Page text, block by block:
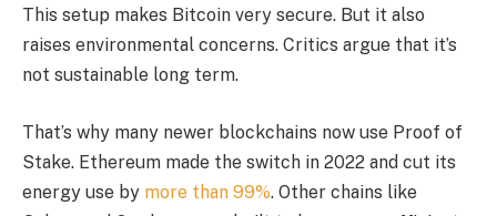
This setup makes Bitcoin very secure. But it also
raises environmental concerns. Critics argue that it’s
not sustainable long term.
That’s why many newer blockchains now use Proof of
Stake. Ethereum made the switch in 2022 and cut its
energy use by more than 99%. Other chains like